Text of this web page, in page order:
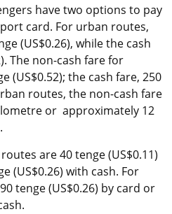
have two options to pay
card. For urban routes,
(US$0.26), while the cash
The non-cash fare for
(US$0.52); the cash fare, 250
routes, the non-cash fare
or approximately 12
are 40 tenge (US$0.11)
(US$0.26) with cash. For
tenge (US$0.26) by card or